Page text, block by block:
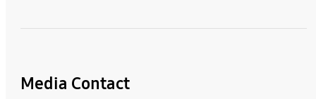
Media Contact